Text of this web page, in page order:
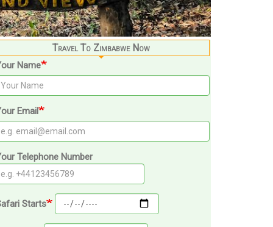
Travel To Zimbabwe Now
Name
Email
Telephone Number
Starts